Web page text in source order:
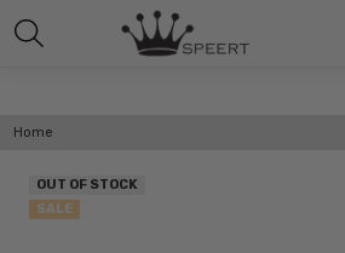
Home
OUT OF STOCK
SALE